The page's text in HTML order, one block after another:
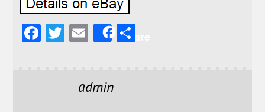
F
T
E
l
Share
admin